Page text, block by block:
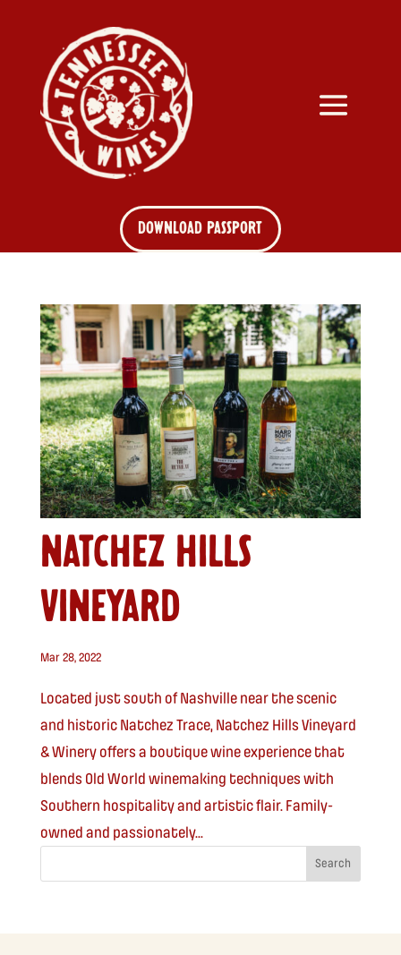
DOWNLOAD PASSPORT
NATCHEZ HILLS
VINEYARD
Mar 28, 2022
Located just south of Nashville near the scenic
and historic Natchez Trace, Natchez Hills Vineyard
& Winery offers a boutique wine experience that
blends Old World winemaking techniques with
Southern hospitality and artistic flair. Family-
owned and passionately...